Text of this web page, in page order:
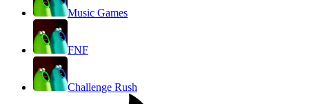
Music Games
FNF
Challenge Rush